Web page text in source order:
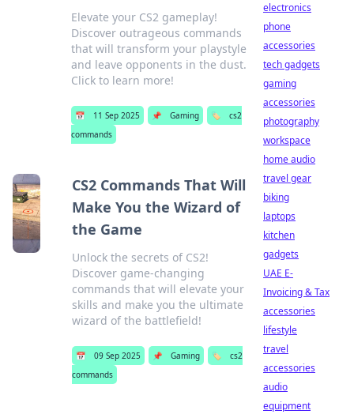
Elevate your CS2 gameplay!
Discover outrageous commands
that will transform your playstyle
and leave opponents in the dust.
Click to learn more!
📅 11 Sep 2025 📌 Gaming 🏷️
cs2
commands
CS2 Commands That Will
Make You the Wizard of
the Game
Unlock the secrets of CS2!
Discover game-changing
commands that will elevate your
skills and make you the ultimate
wizard of the battlefield!
📅 09 Sep 2025 📌 Gaming 🏷️
cs2
commands
electronics
phone
accessories
tech gadgets
gaming
accessories
photography
workspace
home audio
travel gear
biking
laptops
kitchen
gadgets
UAE E-
Invoicing & Tax
accessories
lifestyle
travel
accessories
audio
equipment